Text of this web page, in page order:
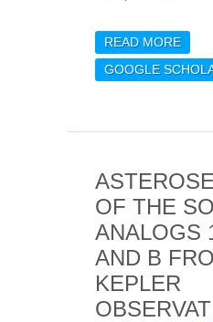
READ MORE
GOOGLE
OF THE
ANALOGS
AND B
KEPLER